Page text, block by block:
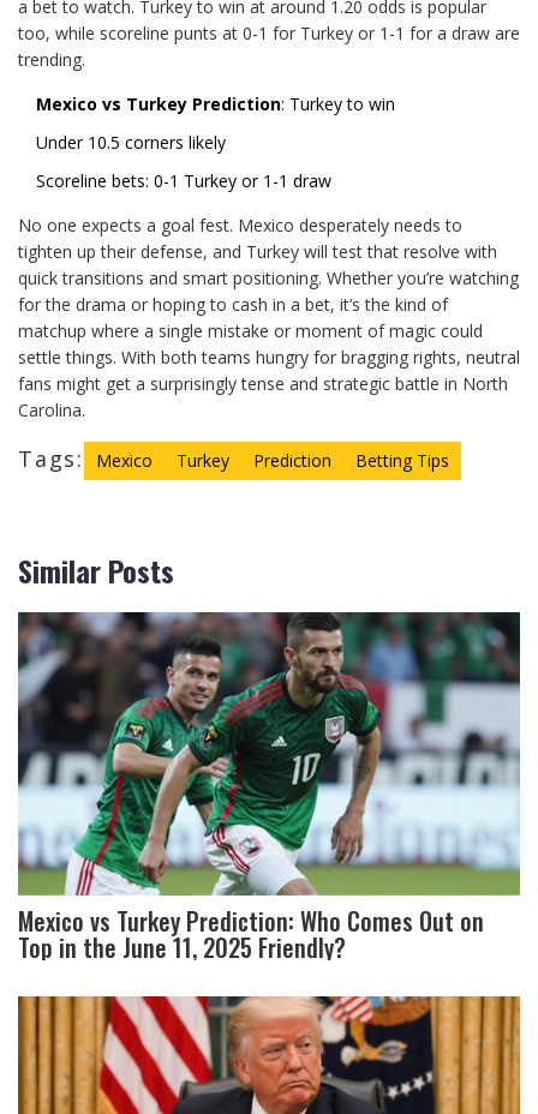
a bet to watch. Turkey to win at around 1.20 odds is popular
too, while scoreline punts at 0-1 for Turkey or 1-1 for a draw are
trending.
Mexico vs Turkey Prediction: Turkey to win
Under 10.5 corners likely
Scoreline bets: 0-1 Turkey or 1-1 draw
No one expects a goal fest. Mexico desperately needs to
tighten up their defense, and Turkey will test that resolve with
quick transitions and smart positioning. Whether you’re watching
for the drama or hoping to cash in a bet, it’s the kind of
matchup where a single mistake or moment of magic could
settle things. With both teams hungry for bragging rights, neutral
fans might get a surprisingly tense and strategic battle in North
Carolina.
Tags: Mexico Turkey Prediction Betting Tips
Similar Posts
Mexico vs Turkey Prediction: Who Comes Out on
Top in the June 11, 2025 Friendly?